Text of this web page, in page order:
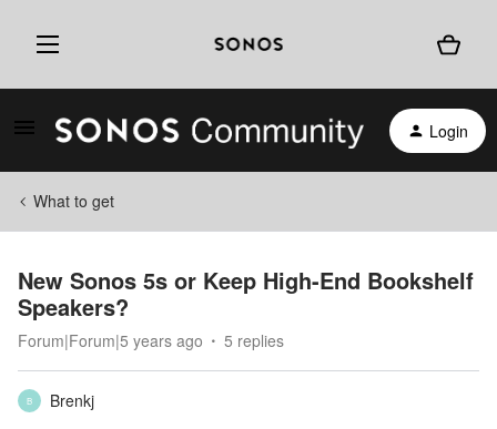
Login
What to get
New Sonos 5s or Keep High-End Bookshelf
Speakers?
Forum|Forum|5 years ago 5 replies
B
Brenkj